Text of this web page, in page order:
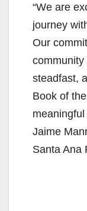
“We are
journey
Our
steadfast,
Book of
Jaime
Santa Ana